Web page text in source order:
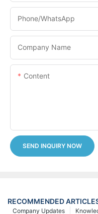
Phone/whatsApp
Company Name
Content
SEND INQUIRY NOW
RECOMMENDED
Company Updates